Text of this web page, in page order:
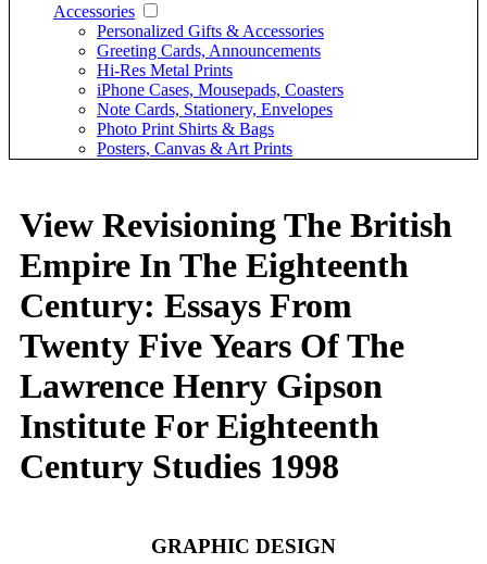
Accessories
Personalized Gifts & Accessories
Greeting Cards, Announcements
Hi-Res Metal Prints
iPhone Cases, Mousepads, Coasters
Note Cards, Stationery, Envelopes
Photo Print Shirts & Bags
Posters, Canvas & Art Prints
View Revisioning The British
Empire In The Eighteenth
Century: Essays From
Twenty Five Years Of The
Lawrence Henry Gipson
Institute For Eighteenth
Century Studies 1998
GRAPHIC DESIGN